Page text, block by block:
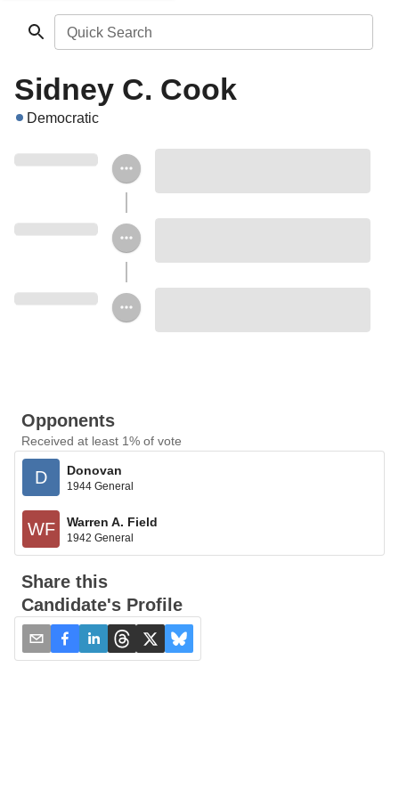
Quick Search
Sidney C. Cook
Democratic
Opponents
Received at least 1% of vote
D Donovan
1944 General
WF Warren A. Field
1942 General
Share this
Candidate's Profile